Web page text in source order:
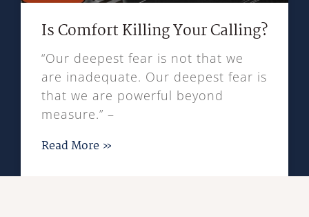
Is Comfort Killing Your Calling?
“Our deepest fear is not that we
are inadequate. Our deepest fear is
that we are powerful beyond
measure.” –
Read More »